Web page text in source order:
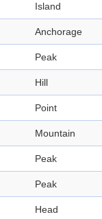
Island
Anchorage
Peak
Hill
Point
Mountain
Peak
Peak
Head